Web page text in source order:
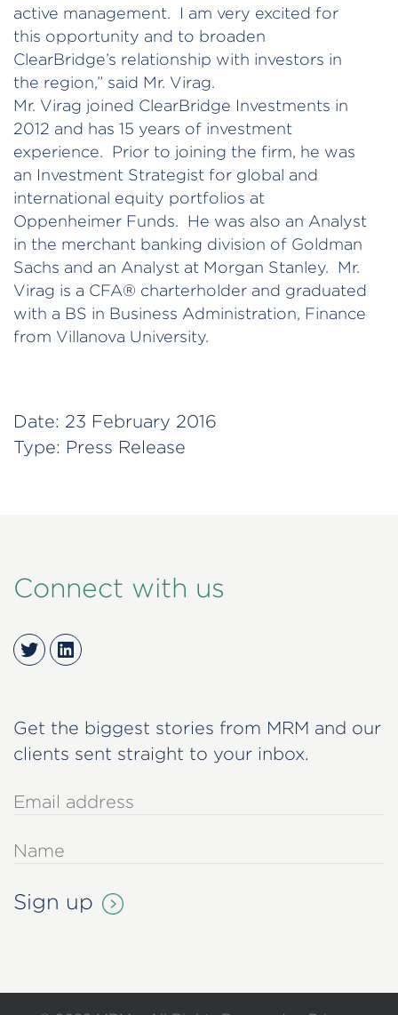
active management. I am very excited for
this opportunity and to broaden
ClearBridge’s relationship with investors in
the region,” said Mr. Virag.
Mr. Virag joined ClearBridge Investments in
2012 and has 15 years of investment
experience. Prior to joining the firm, he was
an Investment Strategist for global and
international equity portfolios at
Oppenheimer Funds. He was also an Analyst
in the merchant banking division of Goldman
Sachs and an Analyst at Morgan Stanley. Mr.
Virag is a CFA® charterholder and graduated
with a BS in Business Administration, Finance
from Villanova University.
Date: 23 February 2016
Type: Press Release
Connect with us
TwitterLinkedIn
Get the biggest stories from MRM and our
clients sent straight to your inbox.